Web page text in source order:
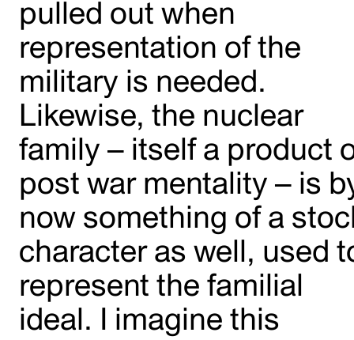
pulled out when
representation of the
military is needed.
Likewise, the nuclear
family – itself a product
post war mentality – is
now something of a
character as well, used
represent the familial
ideal. I imagine this